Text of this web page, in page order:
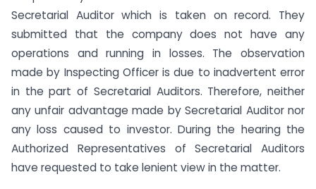
Secretarial Auditor which is taken on record. They
submitted that the company does not have any
operations and running in losses. The observation
made by Inspecting Officer is due to inadvertent error
in the part of Secretarial Auditors. Therefore, neither
any unfair advantage made by Secretarial Auditor nor
any loss caused to investor. During the hearing the
Authorized Representatives of Secretarial Auditors
have requested to take lenient view in the matter.